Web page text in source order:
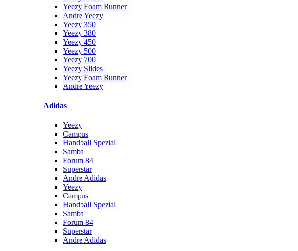
Yeezy Foam Runner
Andre Yeezy
Yeezy 350
Yeezy 380
Yeezy 450
Yeezy 500
Yeezy 700
Yeezy Slides
Yeezy Foam Runner
Andre Yeezy
Adidas
Yeezy
Campus
Handball Spezial
Samba
Forum 84
Superstar
Andre Adidas
Yeezy
Campus
Handball Spezial
Samba
Forum 84
Superstar
Andre Adidas